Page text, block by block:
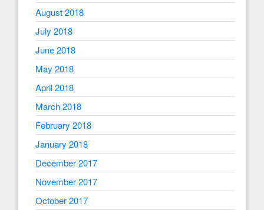
August 2018
July 2018
June 2018
May 2018
April 2018
March 2018
February 2018
January 2018
December 2017
November 2017
October 2017